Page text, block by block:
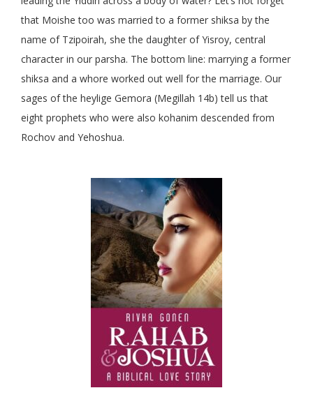
that Moishe too was married to a former shiksa by the
name of Tzipoirah, she the daughter of Yisroy, central
character in our parsha. The bottom line: marrying a former
shiksa and a whore worked out well for the marriage. Our
sages of the heylige Gemora (Megillah 14b) tell us that
eight prophets who were also kohanim descended from
Rochov and Yehoshua.